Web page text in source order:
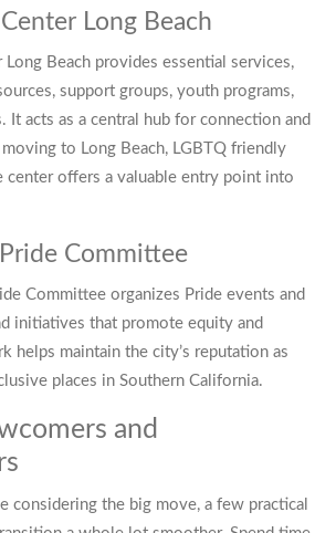
Long Beach
Long Beach provides essential services,
support groups, youth programs,
It acts as a central hub for connection and
moving to Long Beach, LGBTQ friendly
center offers a valuable entry point into
Committee
Committee organizes Pride events and
initiatives that promote equity and
helps maintain the city’s reputation as
places in Southern California.
and
considering the big move, a few practical